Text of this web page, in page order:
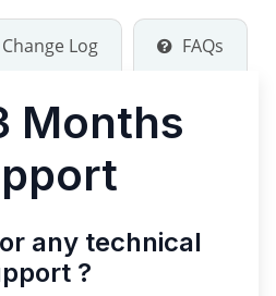
Change Log FAQs
Months
any technical
?